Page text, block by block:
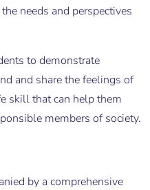
needs and perspectives
to demonstrate
and share the feelings of
skill that can help them
members of society.
by a comprehensive